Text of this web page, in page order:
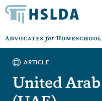
ARTICLE
United